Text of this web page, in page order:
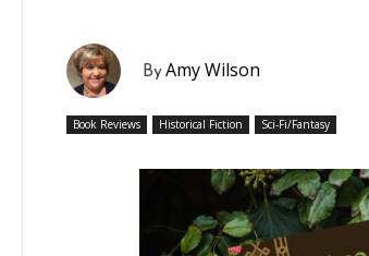
ByAmy Wilson
Book Reviews Historical Fiction Sci-Fi/Fantasy